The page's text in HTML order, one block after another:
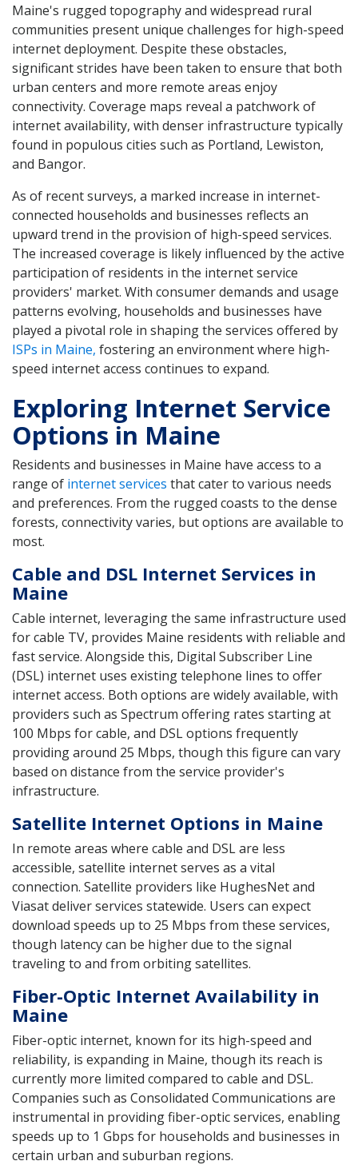
Maine's rugged topography and widespread rural
communities present unique challenges for high-speed
internet deployment. Despite these obstacles,
significant strides have been taken to ensure that both
urban centers and more remote areas enjoy
connectivity. Coverage maps reveal a patchwork of
internet availability, with denser infrastructure typically
found in populous cities such as Portland, Lewiston,
and Bangor.
As of recent surveys, a marked increase in internet-
connected households and businesses reflects an
upward trend in the provision of high-speed services.
The increased coverage is likely influenced by the active
participation of residents in the internet service
providers' market. With consumer demands and usage
patterns evolving, households and businesses have
played a pivotal role in shaping the services offered by
ISPs in Maine, fostering an environment where high-
speed internet access continues to expand.
Exploring Internet Service
Options in Maine
Residents and businesses in Maine have access to a
range of internet services that cater to various needs
and preferences. From the rugged coasts to the dense
forests, connectivity varies, but options are available to
most.
Cable and DSL Internet Services in
Maine
Cable internet, leveraging the same infrastructure used
for cable TV, provides Maine residents with reliable and
fast service. Alongside this, Digital Subscriber Line
(DSL) internet uses existing telephone lines to offer
internet access. Both options are widely available, with
providers such as Spectrum offering rates starting at
100 Mbps for cable, and DSL options frequently
providing around 25 Mbps, though this figure can vary
based on distance from the service provider's
infrastructure.
Satellite Internet Options in Maine
In remote areas where cable and DSL are less
accessible, satellite internet serves as a vital
connection. Satellite providers like HughesNet and
Viasat deliver services statewide. Users can expect
download speeds up to 25 Mbps from these services,
though latency can be higher due to the signal
traveling to and from orbiting satellites.
Fiber-Optic Internet Availability in
Maine
Fiber-optic internet, known for its high-speed and
reliability, is expanding in Maine, though its reach is
currently more limited compared to cable and DSL.
Companies such as Consolidated Communications are
instrumental in providing fiber-optic services, enabling
speeds up to 1 Gbps for households and businesses in
certain urban and suburban regions.